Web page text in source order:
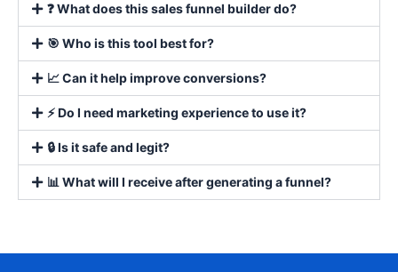
❓ What does this sales funnel builder do?
🎯 Who is this tool best for?
📈 Can it help improve conversions?
⚡ Do I need marketing experience to use it?
🔒 Is it safe and legit?
📊 What will I receive after generating a funnel?